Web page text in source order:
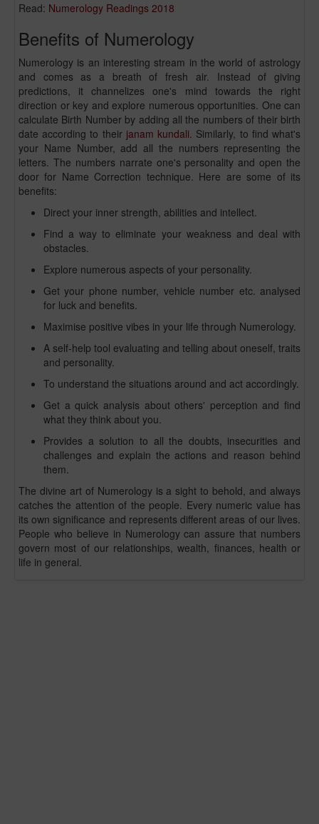
Read: Numerology Readings 2018
Benefits of Numerology
Numerology is an interesting stream in the world of astrology
and comes as a breath of fresh air. Instead of giving
predictions, it channelizes one's mind towards the right
direction or key and explore numerous opportunities. One can
calculate Birth Number by adding all the numbers of their birth
date according to their janam kundali. Similarly, to find what's
your Name Number, add all the numbers representing the
letters. The numbers narrate one's personality and open the
door for Name Correction technique. Here are some of its
benefits:
Direct your inner strength, abilities and intellect.
Find a way to eliminate your weakness and deal with
obstacles.
Explore numerous aspects of your personality.
Get your phone number, vehicle number etc. analysed
for luck and benefits.
Maximise positive vibes in your life through Numerology.
A self-help tool evaluating and telling about oneself, traits
and personality.
To understand the situations around and act accordingly.
Get a quick analysis about others' perception and find
what they think about you.
Provides a solution to all the doubts, insecurities and
challenges and explain the actions and reason behind
them.
The divine art of Numerology is a sight to behold, and always
catches the attention of the people. Every numeric value has
its own significance and represents different areas of our lives.
People who believe in Numerology can assure that numbers
govern most of our relationships, wealth, finances, health or
life in general.